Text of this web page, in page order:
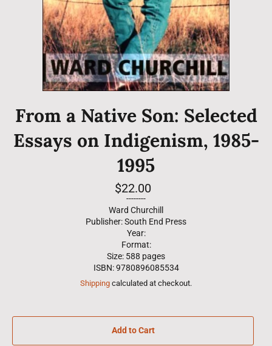
From a Native Son: Selected
Essays on Indigenism, 1985-
1995
Regular
price
$22.00
--------
Ward Churchill
Publisher: South End Press
Year:
Format:
Size: 588 pages
ISBN: 9780896085534
Shipping calculated at checkout.
Add to Cart